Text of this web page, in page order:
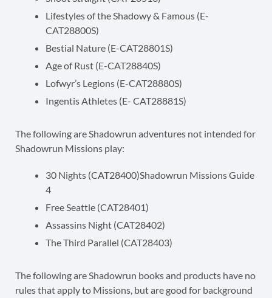
Lifestyles of the Shadowy & Famous (E-
CAT28800S)
Bestial Nature (E-CAT28801S)
Age of Rust (E-CAT28840S)
Lofwyr’s Legions (E-CAT28880S)
Ingentis Athletes (E- CAT28881S)
The following are Shadowrun adventures not intended for
Shadowrun Missions play:
30 Nights (CAT28400)Shadowrun Missions Guide
4
Free Seattle (CAT28401)
Assassins Night (CAT28402)
The Third Parallel (CAT28403)
The following are Shadowrun books and products have no
rules that apply to Missions, but are good for background